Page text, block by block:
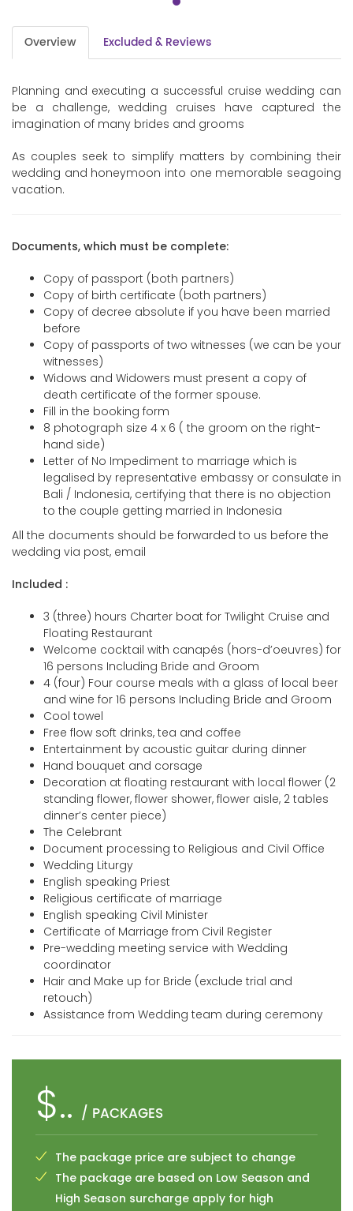
Overview Excluded & Reviews
Planning and executing a successful cruise wedding can
be a challenge, wedding cruises have captured the
imagination of many brides and grooms
As couples seek to simplify matters by combining their
wedding and honeymoon into one memorable seagoing
vacation.
Documents, which must be complete:
Copy of passport (both partners)
Copy of birth certificate (both partners)
Copy of decree absolute if you have been married
before
Copy of passports of two witnesses (we can be your
witnesses)
Widows and Widowers must present a copy of
death certificate of the former spouse.
Fill in the booking form
8 photograph size 4 x 6 ( the groom on the right-
hand side)
Letter of No Impediment to marriage which is
legalised by representative embassy or consulate in
Bali / Indonesia, certifying that there is no objection
to the couple getting married in Indonesia
All the documents should be forwarded to us before the
wedding via post, email
Included :
3 (three) hours Charter boat for Twilight Cruise and
Floating Restaurant
Welcome cocktail with canapés (hors-d’oeuvres) for
16 persons Including Bride and Groom
4 (four) Four course meals with a glass of local beer
and wine for 16 persons Including Bride and Groom
Cool towel
Free flow soft drinks, tea and coffee
Entertainment by acoustic guitar during dinner
Hand bouquet and corsage
Decoration at floating restaurant with local flower (2
standing flower, flower shower, flower aisle, 2 tables
dinner’s center piece)
The Celebrant
Document processing to Religious and Civil Office
Wedding Liturgy
English speaking Priest
Religious certificate of marriage
English speaking Civil Minister
Certificate of Marriage from Civil Register
Pre-wedding meeting service with Wedding
coordinator
Hair and Make up for Bride (exclude trial and
retouch)
Assistance from Wedding team during ceremony
$.. / PACKAGES
The package price are subject to change
The package are based on Low Season and
High Season surcharge apply for high